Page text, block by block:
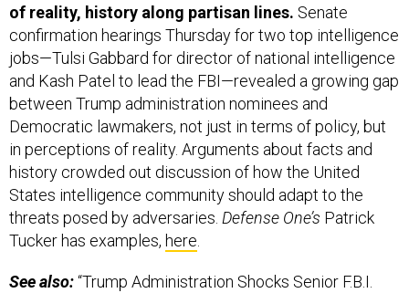
of reality, history along partisan lines. Senate
confirmation hearings Thursday for two top intelligence
jobs—Tulsi Gabbard for director of national intelligence
and Kash Patel to lead the FBI—revealed a growing gap
between Trump administration nominees and
Democratic lawmakers, not just in terms of policy, but
in perceptions of reality. Arguments about facts and
history crowded out discussion of how the United
States intelligence community should adapt to the
threats posed by adversaries. Defense One’s Patrick
Tucker has examples, here
See also:“Trump Administration Shocks Senior F.B.I.